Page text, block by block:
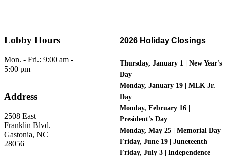
Lobby Hours
Mon. - Fri.: 9:00 am -
5:00 pm
Address
2508 East
Franklin Blvd.
Gastonia, NC
28056
2026 Holiday Closings
Thursday, January 1 | New Year's
Day
Monday, January 19 | MLK Jr.
Day
Monday, February 16 |
President's Day
Monday, May 25 | Memorial Day
Friday, June 19 | Juneteenth
Friday, July 3 | Independence